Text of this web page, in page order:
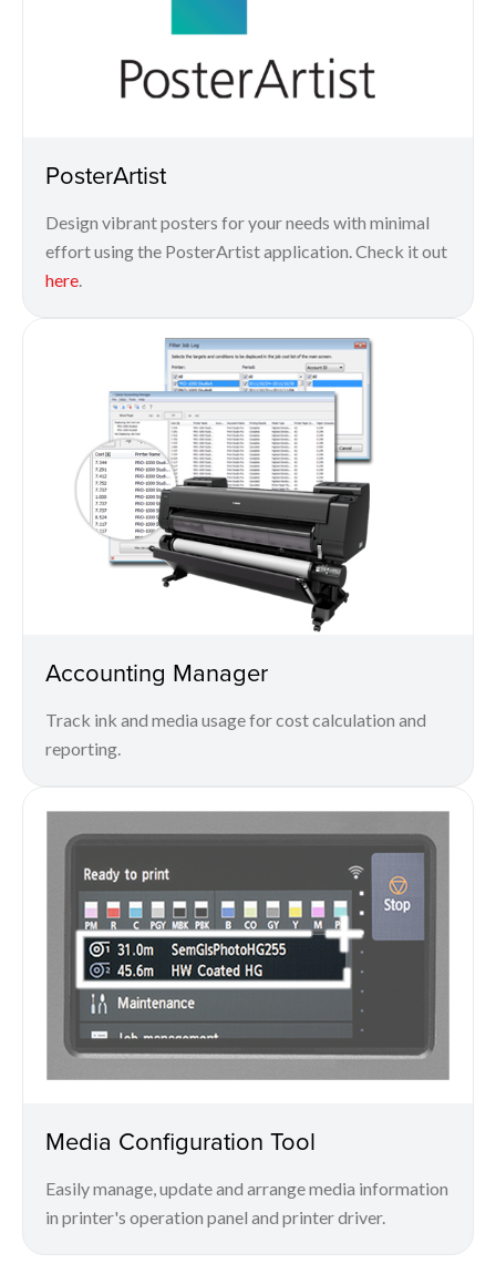
PosterArtist
Design vibrant posters for your needs with minimal
effort using the PosterArtist application. Check it out
here.
Accounting Manager
Track ink and media usage for cost calculation and
reporting.
Media Configuration Tool
Easily manage, update and arrange media information
in printer's operation panel and printer driver.